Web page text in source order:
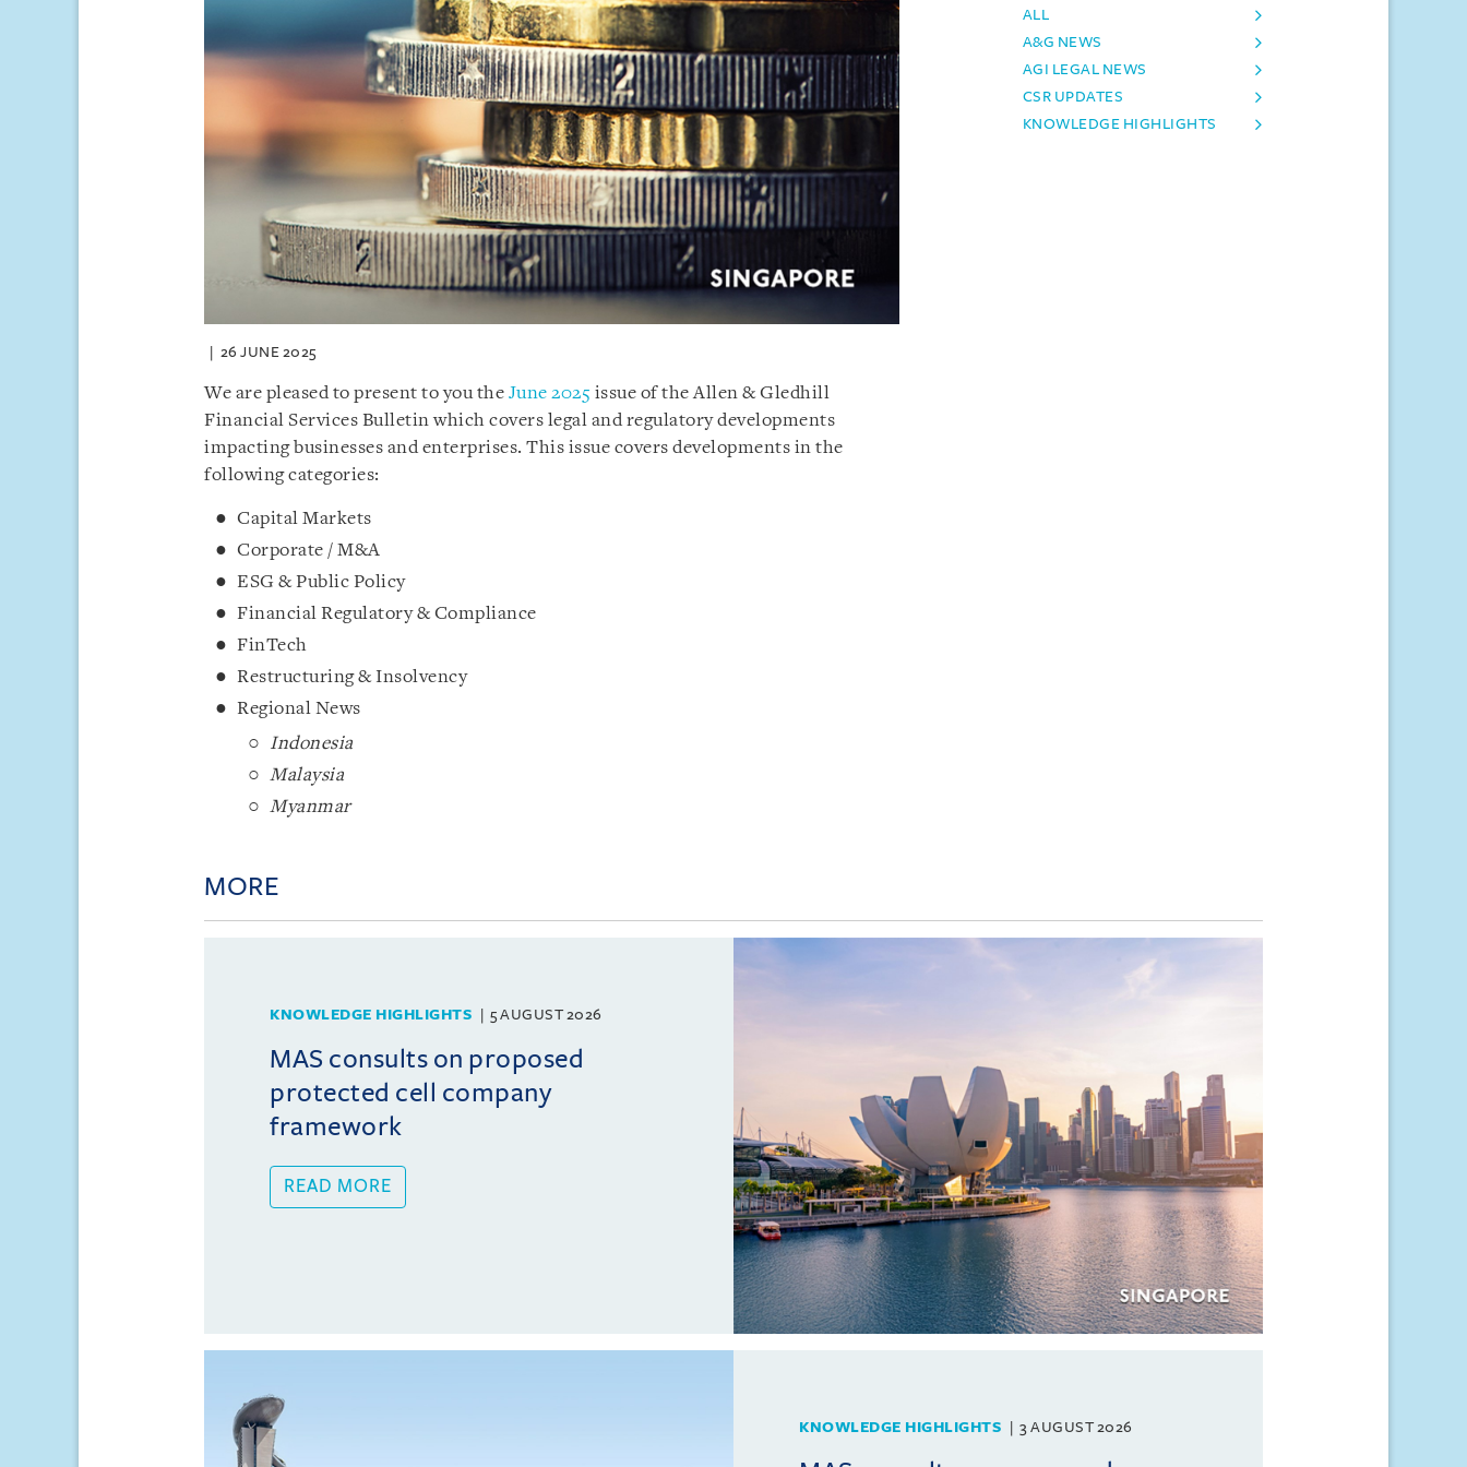
26 JUNE 2025
We are pleased to present to you the June 2025 issue of the Allen & Gledhill
Financial Services Bulletin which covers legal and regulatory developments
impacting businesses and enterprises. This issue covers developments in the
following categories:
Capital Markets
Corporate / M&A
ESG & Public Policy
Financial Regulatory & Compliance
FinTech
Restructuring & Insolvency
Regional News
Indonesia
Malaysia
Myanmar
ALL
A&G NEWS
AGI LEGAL NEWS
CSR UPDATES
KNOWLEDGE HIGHLIGHTS
MORE
KNOWLEDGE HIGHLIGHTS 5 AUGUST 2026
MAS consults on proposed
protected cell company
framework
READ MORE
KNOWLEDGE HIGHLIGHTS 3 AUGUST 2026